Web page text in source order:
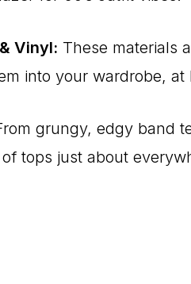
Vinyl: These materials
into your wardrobe, at
grungy, edgy band
tops just about